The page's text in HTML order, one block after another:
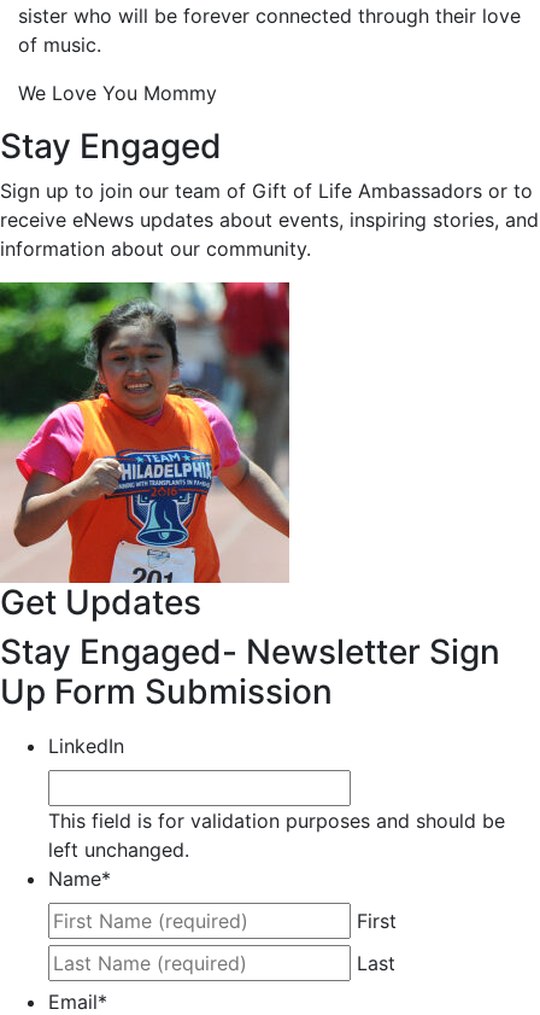
sister who will be forever connected through their love
of music.
We Love You Mommy
Stay Engaged
Sign up to join our team of Gift of Life Ambassadors or to
receive eNews updates about events, inspiring stories, and
information about our community.
Get Updates
Stay Engaged- Newsletter Sign
Up Form Submission
LinkedIn
This field is for validation purposes and should be
left unchanged.
Name*
First
Last
Email*